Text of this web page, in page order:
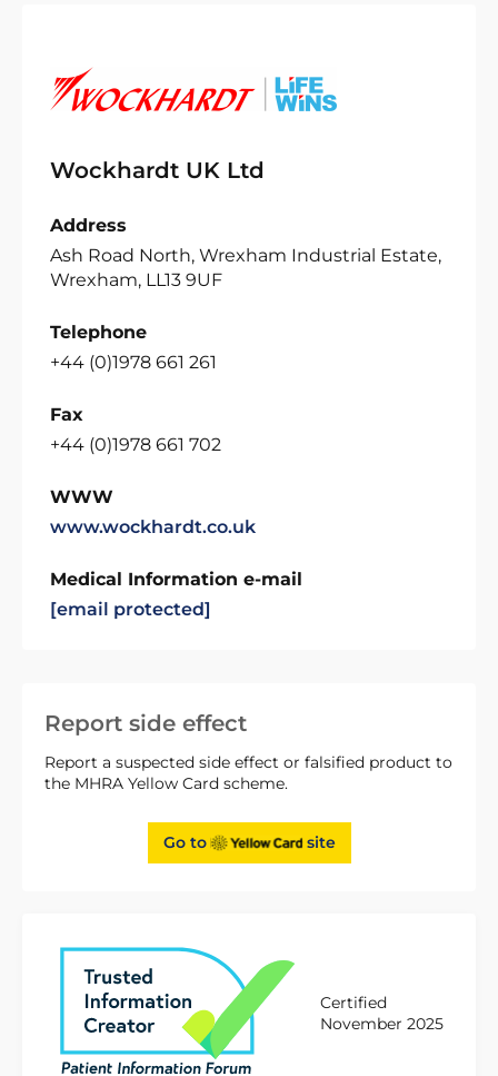
Report side effect
Report a suspected side effect or falsified product to
the MHRA Yellow Card scheme.
Go to site
Certified
November 2025
Wockhardt UK Ltd
Address
Ash Road North, Wrexham Industrial Estate,
Wrexham, LL13 9UF
Telephone
+44 (0)1978 661 261
Fax
+44 (0)1978 661 702
WWW
www.wockhardt.co.uk
Medical Information e-mail
[email protected]